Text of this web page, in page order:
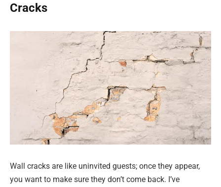
Cracks
Wall cracks are like uninvited guests; once they appear,
you want to make sure they don’t come back. I’ve